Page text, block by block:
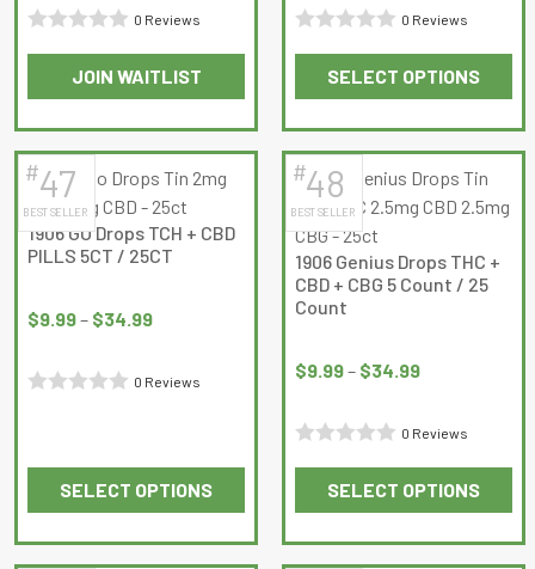
of
5
0 Reviews
JOIN WAITLIST
through
of
5
0 Reviews
SELECT OPTIONS
This
product
has
multiple
variants.
options
chosen
#47
BEST SELLER
1906 GO Drops TCH + CBD
PILLS 5CT / 25CT
$9.99– $34.99range:
through
out
0 Reviews
SELECT OPTIONS
This
product
#48
BEST SELLER
1906 Genius Drops THC +
CBD + CBG 5 Count / 25
Count
$9.99– $34.99range:
through
of
0 Reviews
SELECT OPTIONS
This
product